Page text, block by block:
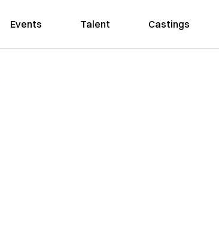
Events Talent Castings